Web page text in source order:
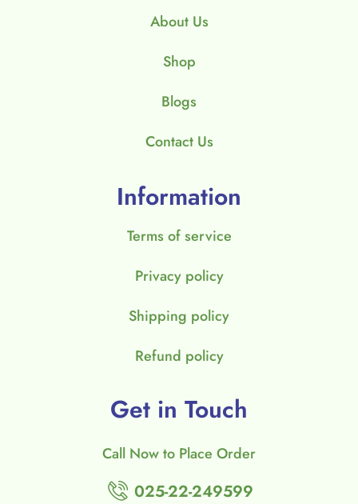
About Us
Shop
Blogs
Contact Us
Information
Terms of service
Privacy policy
Shipping policy
Refund policy
Get in Touch
Call Now to Place Order
025-22-249599